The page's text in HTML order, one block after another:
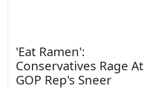
'Eat Ramen':
Conservatives Rage At
GOP Rep's Sneer